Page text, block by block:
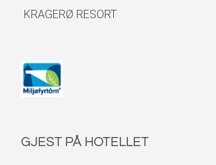
KRAGERØ RESORT
GJEST PÅ HOTELLET